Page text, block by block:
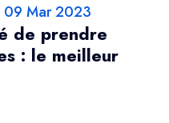
09 Mar 2023
de prendre
: le meilleur